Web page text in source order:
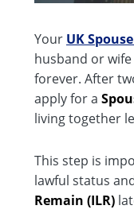
Your UK
husband or
forever. After
apply for a
living together
This step is
lawful status
Remain (ILR)